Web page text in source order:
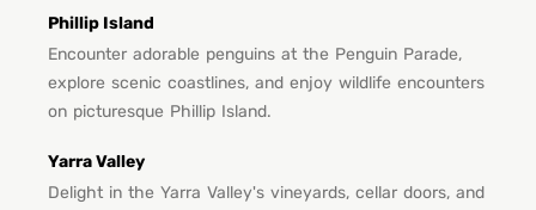
Phillip Island
Encounter adorable penguins at the Penguin Parade,
explore scenic coastlines, and enjoy wildlife encounters
on picturesque Phillip Island.
Yarra Valley
Delight in the Yarra Valley's vineyards, cellar doors, and